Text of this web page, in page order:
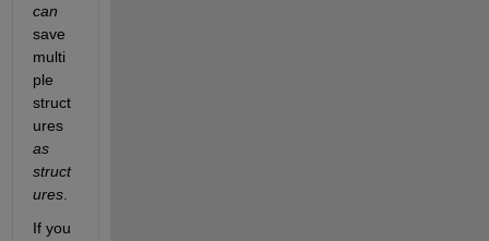
can
save
multi
ple
struct
ures
as
struct
ures.
If you